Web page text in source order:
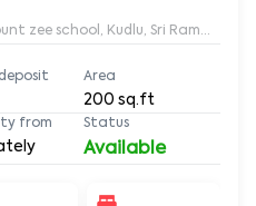
zee school, Kudlu, Sri
Area
200 sq.ft
from Status
Available